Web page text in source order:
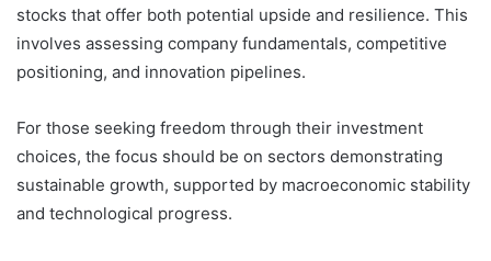
stocks that offer both potential upside and resilience. This
involves assessing company fundamentals, competitive
positioning, and innovation pipelines.
For those seeking freedom through their investment
choices, the focus should be on sectors demonstrating
sustainable growth, supported by macroeconomic stability
and technological progress.